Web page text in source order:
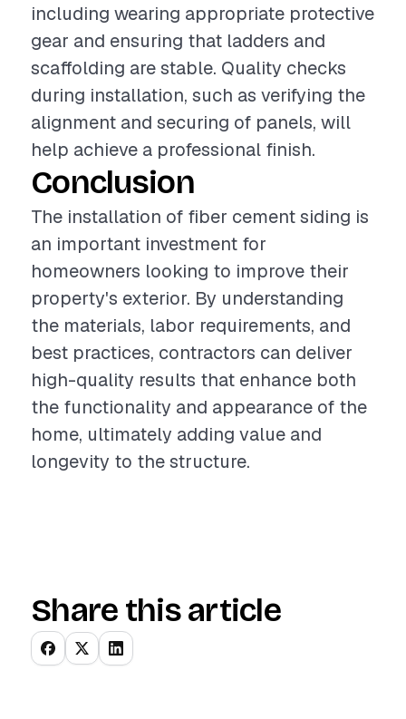
including wearing appropriate protective
gear and ensuring that ladders and
scaffolding are stable. Quality checks
during installation, such as verifying the
alignment and securing of panels, will
help achieve a professional finish.
Conclusion
The installation of fiber cement siding is
an important investment for
homeowners looking to improve their
property's exterior. By understanding
the materials, labor requirements, and
best practices, contractors can deliver
high-quality results that enhance both
the functionality and appearance of the
home, ultimately adding value and
longevity to the structure.
Share this article